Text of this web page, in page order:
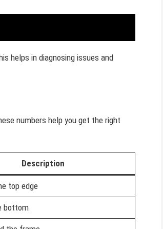
helps in diagnosing issues and
numbers help you get the right
Description
top edge
bottom